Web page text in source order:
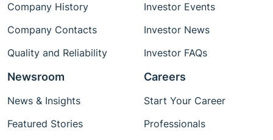
Company History
Company Contacts
Quality and Reliability
Investor Events
Investor News
Investor FAQs
Newsroom
News & Insights
Featured Stories
Careers
Start Your Career
Professionals